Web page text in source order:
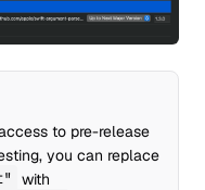
to pre-release
you can replace
with